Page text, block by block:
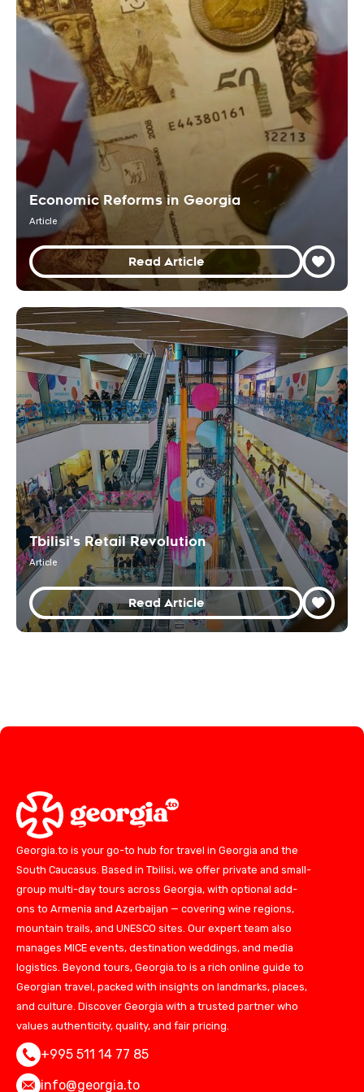
Economic Reforms in Georgia
Article
Read Article
Tbilisi's Retail Revolution
Article
Read Article
Georgia.to is your go-to hub for travel in Georgia and the
South Caucasus. Based in Tbilisi, we offer private and small-
group multi-day tours across Georgia, with optional add-
ons to Armenia and Azerbaijan — covering wine regions,
mountain trails, and UNESCO sites. Our expert team also
manages MICE events, destination weddings, and media
logistics. Beyond tours, Georgia.to is a rich online guide to
Georgian travel, packed with insights on landmarks, places,
and culture. Discover Georgia with a trusted partner who
values authenticity, quality, and fair pricing.
+995 511 14 77 85
info@georgia.to